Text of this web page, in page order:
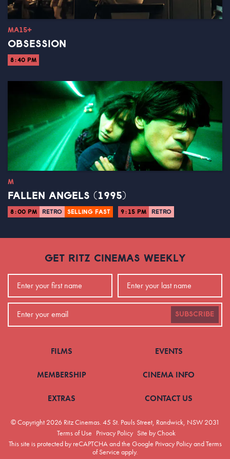
MA15+
OBSESSION
8:40 PM
M
FALLEN ANGELS (1995)
8:00 PM RETRO SELLING FAST 9:15 PM RETRO
GET RITZ CINEMAS WEEKLY
SUBSCRIBE
FILMS EVENTS
MEMBERSHIP CINEMA INFO
EXTRAS CONTACT US
© Copyright 2026 Ritz Cinemas. 45 St. Pauls Street, Randwick, NSW 2031
Terms of Use Privacy Policy Site by Chook
This site is protected by reCAPTCHA and the Google Privacy PolicyandTerms
of Service apply.